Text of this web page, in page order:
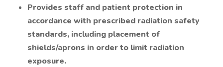
Provides staff and patient protection in
accordance with prescribed radiation safety
standards, including placement of
shields/aprons in order to limit radiation
exposure.